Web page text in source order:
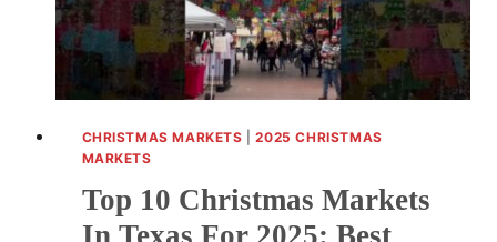
EXPERIENCES
CHRISTMAS MARKETS |2025 CHRISTMAS
MARKETS
Top 10 Christmas Markets